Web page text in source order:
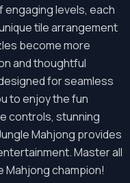
engaging levels, each
tile arrangement
become more
and thoughtful
for seamless
to enjoy the fun
controls, stunning
Mahjong provides
Master all
Mahjong champion!